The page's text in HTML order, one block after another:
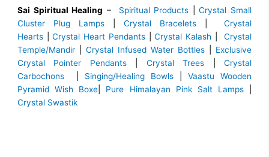
Sai Spiritual Healing – Spiritual Products |Crystal Small
Cluster Plug Lamps
Crystal Bracelets
Crystal
Hearts |Crystal Heart Pendants| Crystal Kalash |Crystal
Temple/Mandir
Crystal Infused Water Bottles
Exclusive
Crystal Pointer Pendants| Crystal Trees |Crystal
Carbochons
Singing/Healing Bowls
Vaastu Wooden
Pyramid Wish Boxe
Pure Himalayan Pink Salt Lamps
Crystal Swastik